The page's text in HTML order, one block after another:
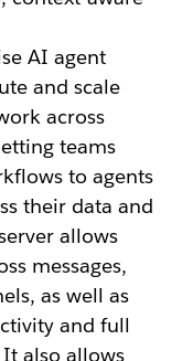
AI agent
and scale
across
teams
to agents
their data and
allows
messages,
as well as
and full
also allows